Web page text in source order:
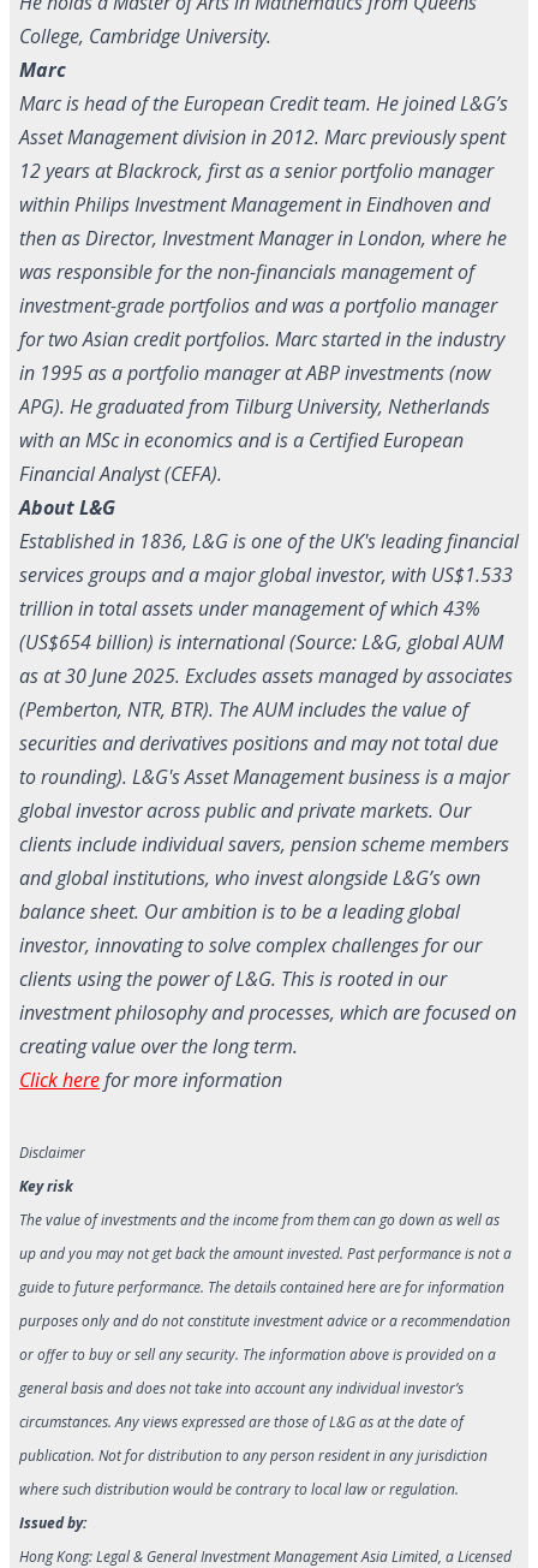
College, Cambridge University.
Marc
Marc is head of the European Credit team. He joined L&G’s
Asset Management division in 2012. Marc previously spent
12 years at Blackrock, first as a senior portfolio manager
within Philips Investment Management in Eindhoven and
then as Director, Investment Manager in London, where he
was responsible for the non-financials management of
investment-grade portfolios and was a portfolio manager
for two Asian credit portfolios. Marc started in the industry
in 1995 as a portfolio manager at ABP investments (now
APG). He graduated from Tilburg University, Netherlands
with an MSc in economics and is a Certified European
Financial Analyst (CEFA).
About L&G
Established in 1836, L&G is one of the UK's leading financial
services groups and a major global investor, with US$1.533
trillion in total assets under management of which 43%
(US$654 billion) is international (Source: L&G, global AUM
as at 30 June 2025. Excludes assets managed by associates
(Pemberton, NTR, BTR). The AUM includes the value of
securities and derivatives positions and may not total due
to rounding). L&G's Asset Management business is a major
global investor across public and private markets. Our
clients include individual savers, pension scheme members
and global institutions, who invest alongside L&G’s own
balance sheet. Our ambition is to be a leading global
investor, innovating to solve complex challenges for our
clients using the power of L&G. This is rooted in our
investment philosophy and processes, which are focused on
creating value over the long term.
Click herefor more information
Disclaimer
Key risk
The value of investments and the income from them can go down as well as
up and you may not get back the amount invested. Past performance is not a
guide to future performance. The details contained here are for information
purposes only and do not constitute investment advice or a recommendation
or offer to buy or sell any security. The information above is provided on a
general basis and does not take into account any individual investor’s
circumstances. Any views expressed are those of L&G as at the date of
publication. Not for distribution to any person resident in any jurisdiction
where such distribution would be contrary to local law or regulation.
Issued by:
Hong Kong: Legal & General Investment Management Asia Limited, a Licensed